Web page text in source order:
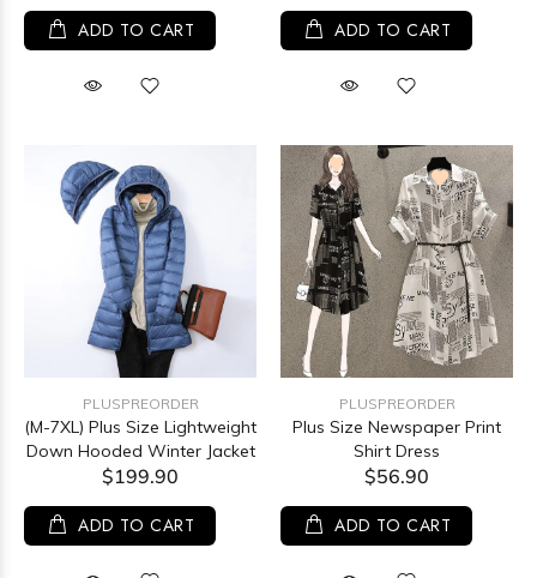
ADD TO CART ADD TO CART
PLUSPREORDER
(M-7XL) Plus Size Lightweight
Down Hooded Winter Jacket
$199.90
ADD TO CART
PLUSPREORDER
Plus Size Newspaper Print
Shirt Dress
$56.90
ADD TO CART